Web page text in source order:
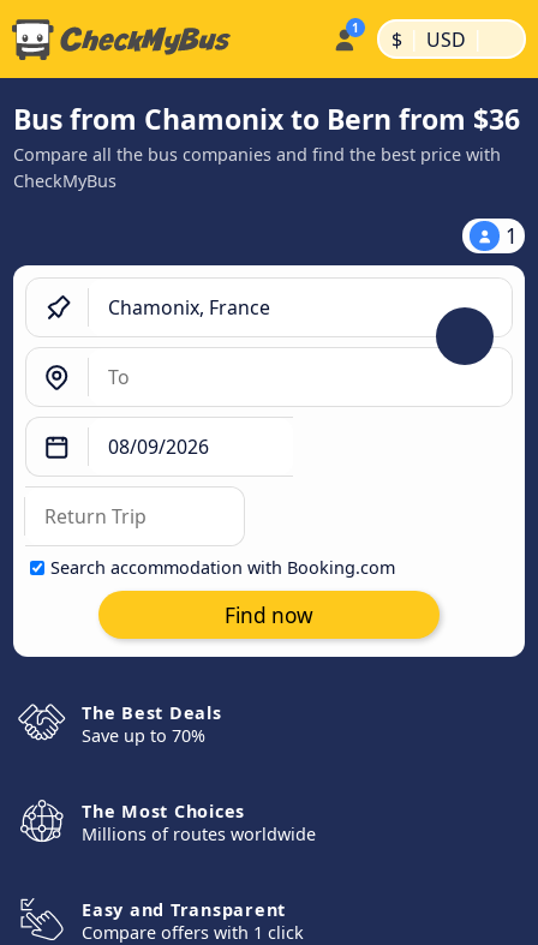
$ | USD |
Bus from Chamonix to Bern from $36
Compare all the bus companies and find the best price with
CheckMyBus
1
Search accommodation with Booking.com
Find now
The Best Deals
Save up to 70%
The Most Choices
Millions of routes worldwide
Easy and Transparent
Compare offers with 1 click